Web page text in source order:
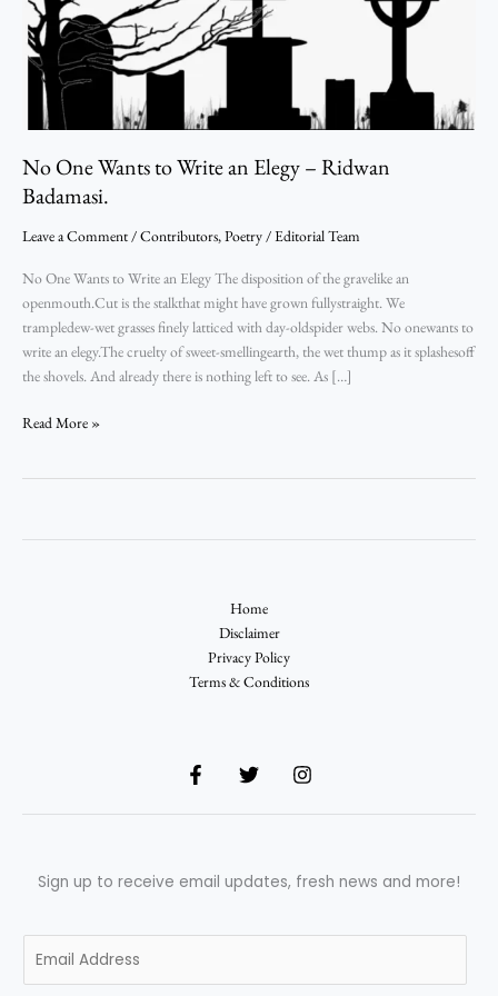
No One Wants to Write an Elegy – Ridwan
Badamasi.
Leave a Comment/Contributors,Poetry/Editorial Team
No One Wants to Write an Elegy The disposition of the gravelike an
openmouth.Cut is the stalkthat might have grown fullystraight. We
trampledew-wet grasses finely latticed with day-oldspider webs. No onewants to
write an elegy.The cruelty of sweet-smellingearth, the wet thump as it splashesoff
the shovels. And already there is nothing left to see. As […]
Ridwan
Badamasi.
Read More »
Home
Disclaimer
Privacy Policy
Terms & Conditions
Sign up to receive email updates, fresh news and more!
m